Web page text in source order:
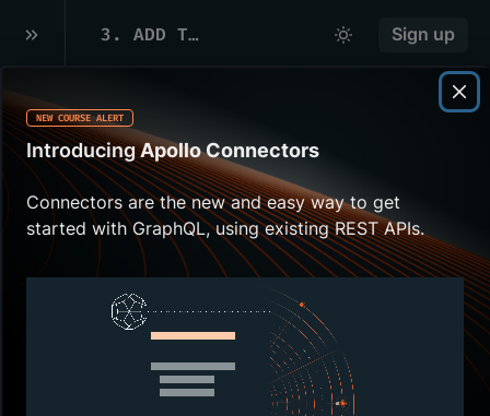
3. ADD THE GRAPHQL SCHEMA Sign up
Overview
We're familiar with queries, now let's bring
them into our app!Apollo Kotlinrequires a
schema to generate type-safe models and
code from your queries. There are multiple
ways to get a schema.
In this lesson, we will:
Configure our Gradle build with the
URL to the
GraphQL schema
NEW COURSE ALERT
IntroducingApollo Connectors
Connectors are the new and easy way to get
started with GraphQL, using existing REST APIs.